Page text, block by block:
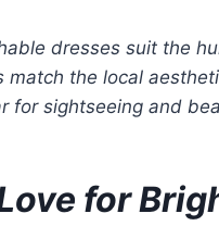
dresses suit the
match the local
for sightseeing and
for